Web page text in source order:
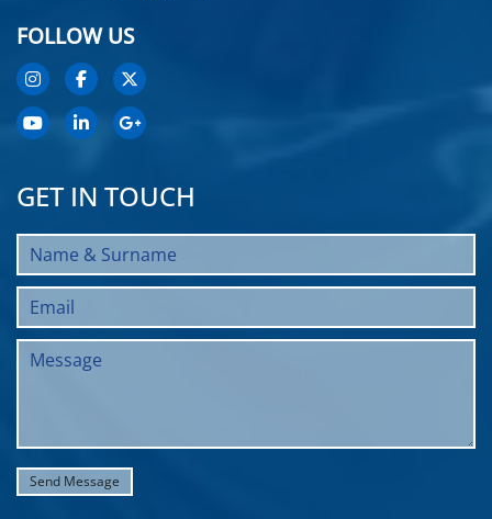
FOLLOW US
GET IN TOUCH